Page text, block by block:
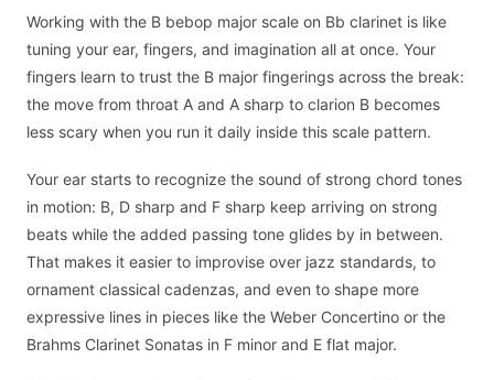
Working with the B bebop major scale on Bb clarinet is like
tuning your ear, fingers, and imagination all at once. Your
fingers learn to trust the B major fingerings across the break:
the move from throat A and A sharp to clarion B becomes
less scary when you run it daily inside this scale pattern.
Your ear starts to recognize the sound of strong chord tones
in motion: B, D sharp and F sharp keep arriving on strong
beats while the added passing tone glides by in between.
That makes it easier to improvise over jazz standards, to
ornament classical cadenzas, and even to shape more
expressive lines in pieces like the Weber Concertino or the
Brahms Clarinet Sonatas in F minor and E flat major.